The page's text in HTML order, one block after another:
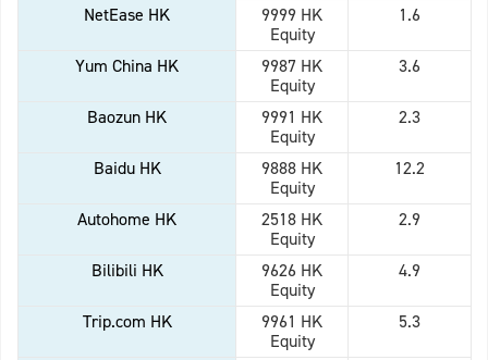
NetEase HK
9999 HK
Equity
1.6
Yum China HK
9987 HK
Equity
3.6
Baozun HK
9991 HK
Equity
2.3
Baidu HK
9888 HK
Equity
12.2
Autohome HK
2518 HK
Equity
2.9
Bilibili HK
9626 HK
Equity
4.9
Trip.com HK
9961 HK
Equity
5.3